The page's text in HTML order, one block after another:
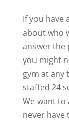
If you have
about who
answer the
you might
gym at any
staffed 24
We want to
never have